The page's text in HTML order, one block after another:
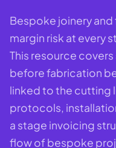
Bespoke joinery
margin risk at every
This resource
before fabrication
linked to the cutting
protocols,
a stage invoicing
flow of bespoke